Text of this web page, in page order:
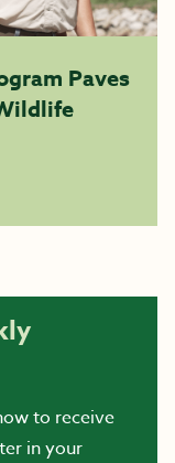
Paves
to receive
in your